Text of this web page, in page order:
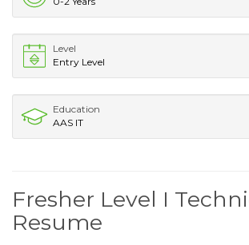
Level
Entry Level
Education
AAS IT
Fresher Level I
Resume